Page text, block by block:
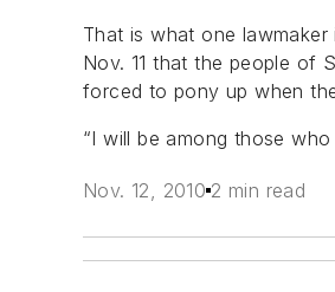
That is what one
Nov. 11 that the people of
forced to pony up when
“I will be among those
Nov. 12, 2010 2 min read